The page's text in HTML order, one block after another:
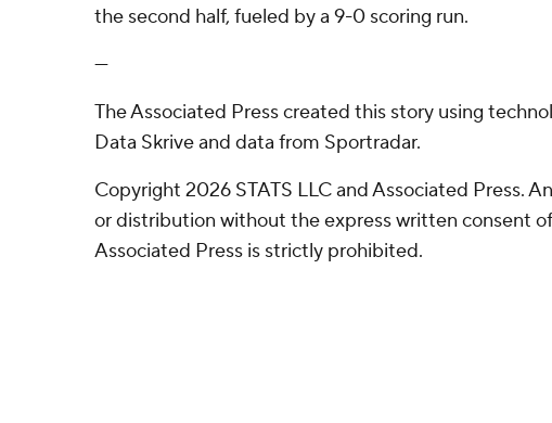
the second half, fueled by a 9-0 scoring run.
---
The Associated Press created this story using
Data Skrive and data from Sportradar.
Copyright 2026 STATS LLC and Associated Press.
or distribution without the express written consent of
Associated Press is strictly prohibited.